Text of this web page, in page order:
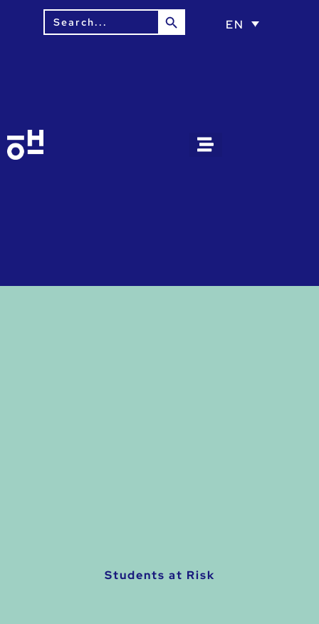
Search
for:
Search Button
EN
Students at Risk